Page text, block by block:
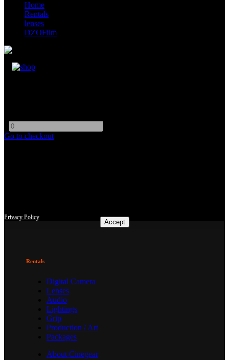
Home
Rentals
lenses
DZOFilm
Go to checkout
Accept
Privacy Policy
Rentals
Digital Camera
Lenses
Audio
Lightings
Grip
Production / Art
Packages
About Cinegear